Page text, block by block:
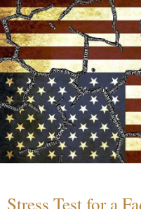
Stress Test for a